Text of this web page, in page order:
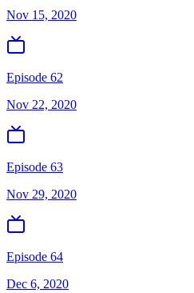
Nov 15, 2020
Episode 62
Nov 22, 2020
Episode 63
Nov 29, 2020
Episode 64
Dec 6, 2020